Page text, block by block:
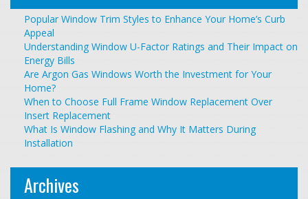
Popular Window Trim Styles to Enhance Your Home’s Curb
Appeal
Understanding Window U-Factor Ratings and Their Impact on
Energy Bills
Are Argon Gas Windows Worth the Investment for Your
Home?
When to Choose Full Frame Window Replacement Over
Insert Replacement
What Is Window Flashing and Why It Matters During
Installation
Archives